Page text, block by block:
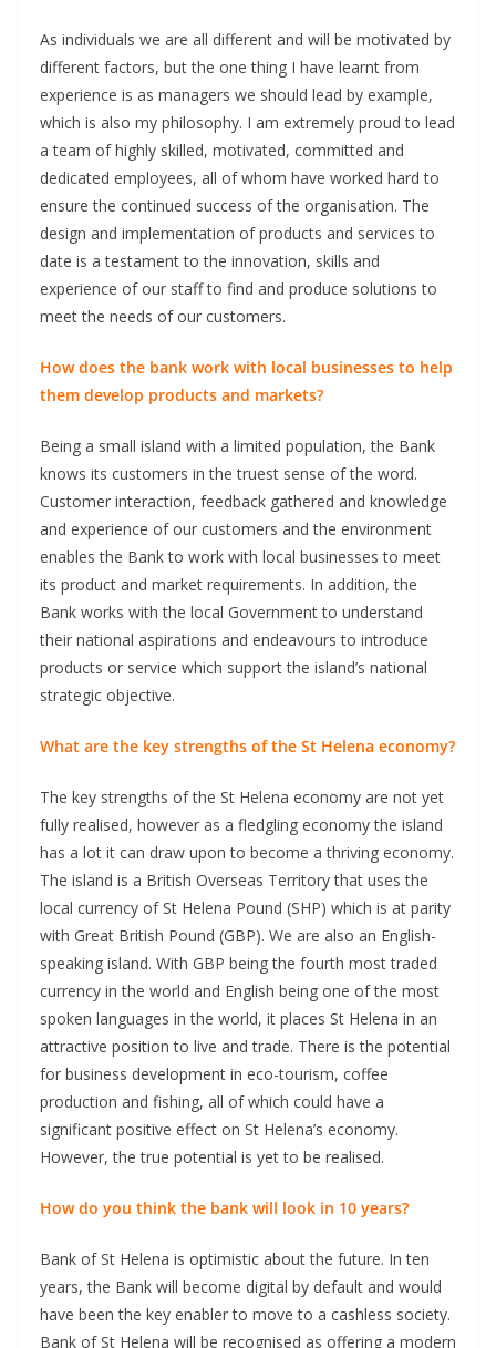
As individuals we are all different and will be motivated by
different factors, but the one thing I have learnt from
experience is as managers we should lead by example,
which is also my philosophy. I am extremely proud to lead
a team of highly skilled, motivated, committed and
dedicated employees, all of whom have worked hard to
ensure the continued success of the organisation. The
design and implementation of products and services to
date is a testament to the innovation, skills and
experience of our staff to find and produce solutions to
meet the needs of our customers.
How does the bank work with local businesses to help
them develop products and markets?
Being a small island with a limited population, the Bank
knows its customers in the truest sense of the word.
Customer interaction, feedback gathered and knowledge
and experience of our customers and the environment
enables the Bank to work with local businesses to meet
its product and market requirements. In addition, the
Bank works with the local Government to understand
their national aspirations and endeavours to introduce
products or service which support the island’s national
strategic objective.
What are the key strengths of the St Helena economy?
The key strengths of the St Helena economy are not yet
fully realised, however as a fledgling economy the island
has a lot it can draw upon to become a thriving economy.
The island is a British Overseas Territory that uses the
local currency of St Helena Pound (SHP) which is at parity
with Great British Pound (GBP). We are also an English-
speaking island. With GBP being the fourth most traded
currency in the world and English being one of the most
spoken languages in the world, it places St Helena in an
attractive position to live and trade. There is the potential
for business development in eco-tourism, coffee
production and fishing, all of which could have a
significant positive effect on St Helena’s economy.
However, the true potential is yet to be realised.
How do you think the bank will look in 10 years?
Bank of St Helena is optimistic about the future. In ten
years, the Bank will become digital by default and would
have been the key enabler to move to a cashless society.
Bank of St Helena will be recognised as offering a modern